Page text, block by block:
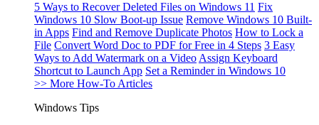
5 Ways to Recover Deleted Files on Windows 11 Fix
Windows 10 Slow Boot-up Issue Remove Windows 10 Built-
in Apps Find and Remove Duplicate Photos How to Lock a
File Convert Word Doc to PDF for Free in 4 Steps 3 Easy
Ways to Add Watermark on a Video Assign Keyboard
Shortcut to Launch App Set a Reminder in Windows 10
>> More How-To Articles
Windows Tips